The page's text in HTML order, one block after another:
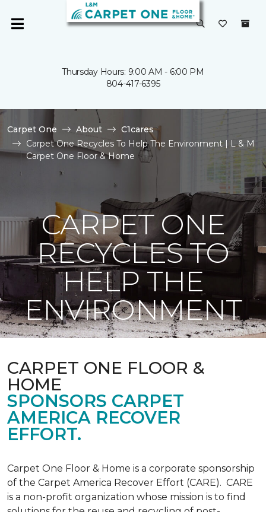
Thursday Hours: 9:00 AM - 6:00 PM
804-417-6395
Carpet One About
C1cares
Carpet One Recycles To Help The Environment | L & M
Carpet One Floor & Home
CARPET ONE
RECYCLES TO
HELP THE
ENVIRONMENT
CARPET ONE FLOOR &
HOME
SPONSORS CARPET
AMERICA RECOVER
EFFORT.
Carpet One Floor & Home is a corporate sponsorship
of the Carpet America Recover Effort (CARE). CARE
is a non-profit organization whose mission is to find